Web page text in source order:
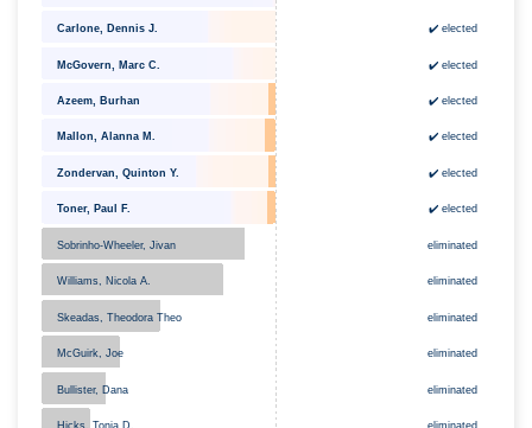
✔️ elected
✔️ elected
✔️ elected
✔️ elected
✔️ elected
✔️ elected
eliminated
eliminated
eliminated
eliminated
eliminated
Carlone, Dennis J.
McGovern, Marc C.
Azeem, Burhan
Mallon, Alanna M.
Zondervan, Quinton Y.
Toner, Paul F.
Sobrinho-Wheeler, Jivan
Williams, Nicola A.
Skeadas, Theodora Theo
McGuirk, Joe
Bullister, Dana